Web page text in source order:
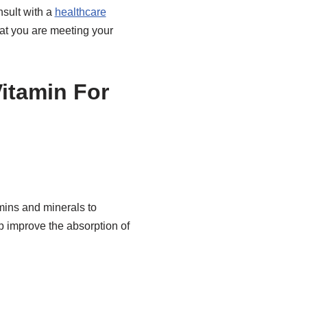
with a healthcare
you are meeting your
For
and minerals to
improve the absorption of